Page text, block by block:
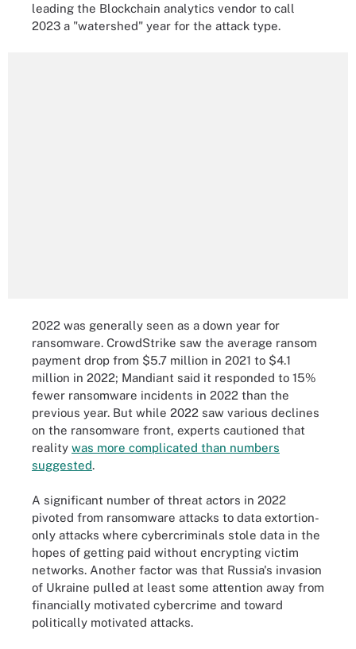
leading the Blockchain analytics vendor to call
2023 a "watershed" year for the attack type.
2022 was generally seen as a down year for
ransomware. CrowdStrike saw the average ransom
payment drop from $5.7 million in 2021 to $4.1
million in 2022; Mandiant said it responded to 15%
fewer ransomware incidents in 2022 than the
previous year. But while 2022 saw various declines
on the ransomware front, experts cautioned that
reality was more complicated than numbers
suggested.
A significant number of threat actors in 2022
pivoted from ransomware attacks to data extortion-
only attacks where cybercriminals stole data in the
hopes of getting paid without encrypting victim
networks. Another factor was that Russia's invasion
of Ukraine pulled at least some attention away from
financially motivated cybercrime and toward
politically motivated attacks.